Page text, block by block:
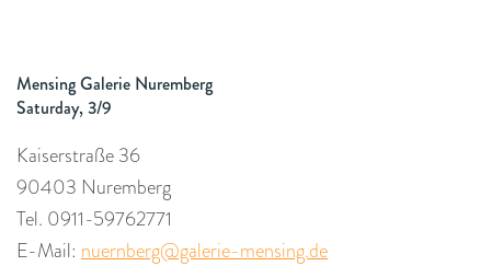
Mensing Galerie Nuremberg
Saturday, 3/9
Kaiserstraße 36
90403 Nuremberg
Tel. 0911-59762771
E-Mail: nuernberg@galerie-mensing.de